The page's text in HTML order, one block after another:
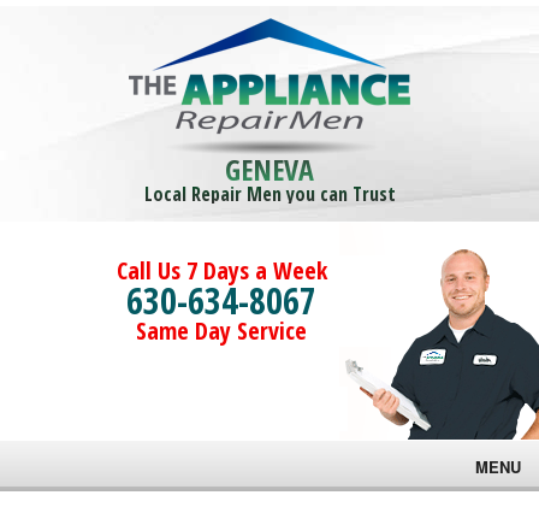
GENEVA
Local Repair Men you can Trust
Call Us 7 Days a Week
630-634-8067
Same Day Service
MENU